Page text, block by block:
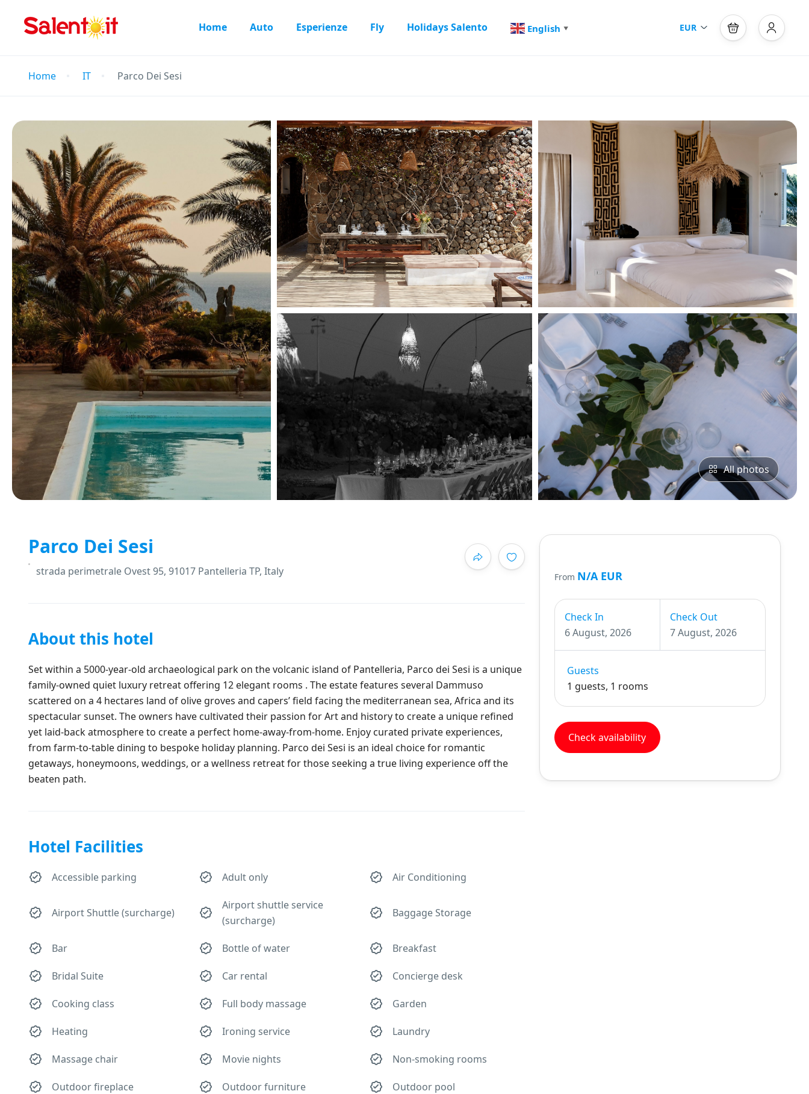
Home Auto Esperienze Fly Holidays Salento English ▼ EUR
Home IT Parco Dei Sesi
All photos
Parco Dei Sesi
strada perimetrale Ovest 95, 91017 Pantelleria TP, Italy
About this hotel
Set within a 5000-year-old archaeological park on the volcanic island of Pantelleria, Parco dei Sesi is a unique
family-owned quiet luxury retreat offering 12 elegant rooms . The estate features several Dammuso
scattered on a 4 hectares land of olive groves and capers’ field facing the mediterranean sea, Africa and its
spectacular sunset. The owners have cultivated their passion for Art and history to create a unique refined
yet laid-back atmosphere to create a perfect home-away-from-home. Enjoy curated private experiences,
from farm-to-table dining to bespoke holiday planning. Parco dei Sesi is an ideal choice for romantic
getaways, honeymoons, weddings, or a wellness retreat for those seeking a true living experience off the
beaten path.
Hotel Facilities
Accessible parking Adult only Air Conditioning
Airport Shuttle (surcharge)
Airport shuttle service
(surcharge)
Baggage Storage
Bar Bottle of water Breakfast
Bridal Suite Car rental Concierge desk
Cooking class Full body massage Garden
Heating Ironing service Laundry
Massage chair Movie nights Non-smoking rooms
Outdoor fireplace Outdoor furniture Outdoor pool
From N/A EUR
Check In
6 August, 2026
Check Out
7 August, 2026
Guests
1 guests, 1 rooms
Check availability